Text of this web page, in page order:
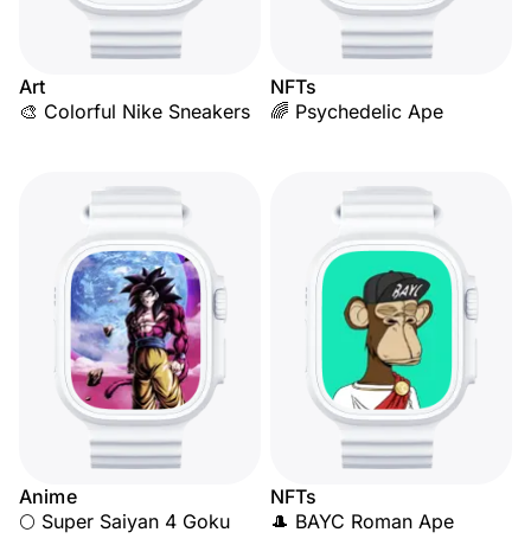
Art
🎨 Colorful Nike Sneakers
NFTs
🌈 Psychedelic Ape
Anime
🌕 Super Saiyan 4 Goku
NFTs
🎩 BAYC Roman Ape